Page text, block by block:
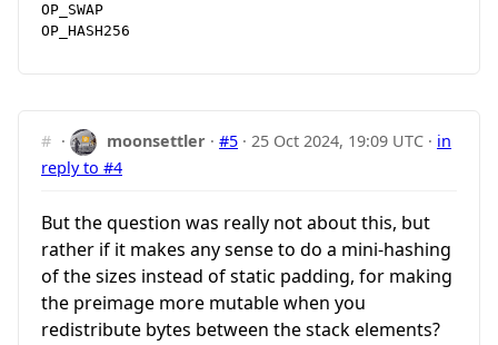
OP_SWAP
# · moonsettler ·#5 ·25 Oct 2024, 19:09 UTC · in
reply to #4
But the question was really not about this, but
rather if it makes any sense to do a mini-hashing
of the sizes instead of static padding, for making
the preimage more mutable when you
redistribute bytes between the stack elements?